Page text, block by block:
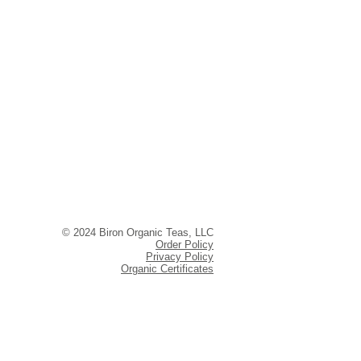
© 2024 Biron Organic Teas, LLC
Order Policy
Privacy Policy
Organic Certificates